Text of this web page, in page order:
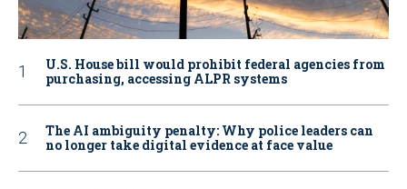
U.S. House bill would prohibit federal agencies from
purchasing, accessing ALPR systems
The AI ambiguity penalty: Why police leaders can
no longer take digital evidence at face value